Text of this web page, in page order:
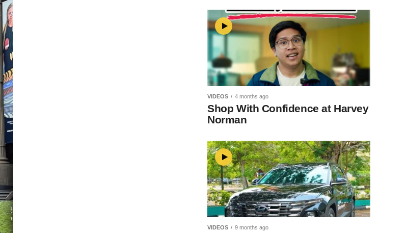
VIDEOS 4 months ago
Shop With Confidence at Harvey
Norman
VIDEOS 9 months ago